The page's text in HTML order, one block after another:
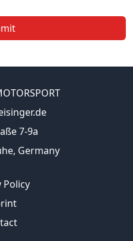
7-9a
Germany
Policy